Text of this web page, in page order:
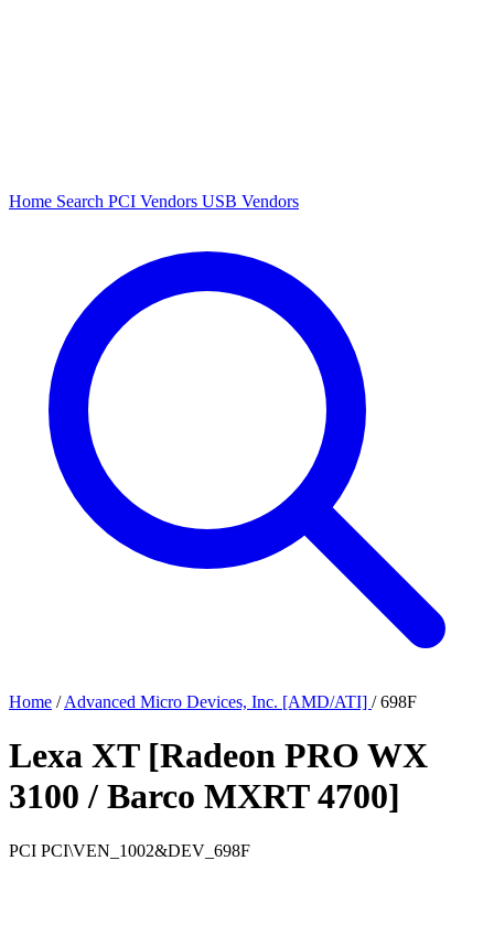
Home Search PCI Vendors USB Vendors
Home / Advanced Micro Devices, Inc. [AMD/ATI] / 698F
Lexa XT [Radeon PRO WX
3100 / Barco MXRT 4700]
PCI PCI\VEN_1002&DEV_698F